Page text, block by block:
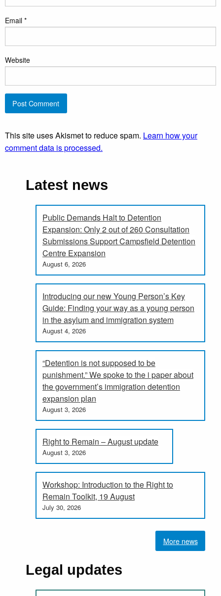
Email *
Website
This site uses Akismet to reduce spam. Learn how your
comment data is processed.
Latest news
Public Demands Halt to Detention
Expansion: Only 2 out of 260 Consultation
Submissions Support Campsfield Detention
Centre Expansion
August 6, 2026
Introducing our new Young Person’s Key
Guide: Finding your way as a young person
in the asylum and immigration system
August 4, 2026
“Detention is not supposed to be
punishment.” We spoke to the i paper about
the government’s immigration detention
expansion plan
August 3, 2026
Right to Remain – August update
August 3, 2026
Workshop: Introduction to the Right to
Remain Toolkit, 19 August
July 30, 2026
More news
Legal updates